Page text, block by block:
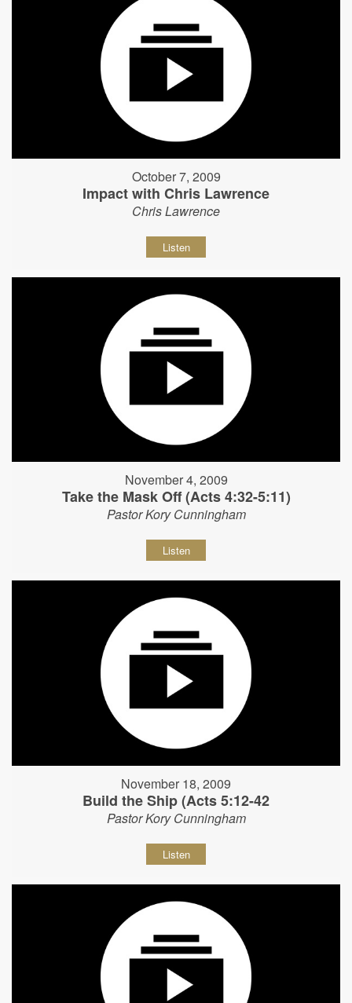
October 7, 2009
Impact with Chris Lawrence
Chris Lawrence
Listen
November 4, 2009
Take the Mask Off (Acts 4:32-5:11)
Pastor Kory Cunningham
Listen
November 18, 2009
Build the Ship (Acts 5:12-42
Pastor Kory Cunningham
Listen